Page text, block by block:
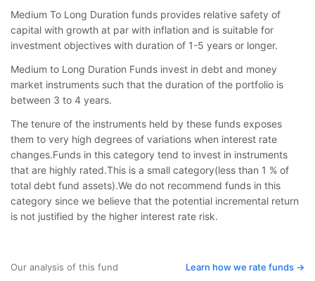
Medium To Long Duration funds provides relative safety of
capital with growth at par with inflation and is suitable for
investment objectives with duration of 1-5 years or longer.
Medium to Long Duration Funds invest in debt and money
market instruments such that the duration of the portfolio is
between 3 to 4 years.
The tenure of the instruments held by these funds exposes
them to very high degrees of variations when interest rate
changes.Funds in this category tend to invest in instruments
that are highly rated.This is a small category(less than 1 % of
total debt fund assets).We do not recommend funds in this
category since we believe that the potential incremental return
is not justified by the higher interest rate risk.
Our analysis of this fund Learn how we rate funds ->